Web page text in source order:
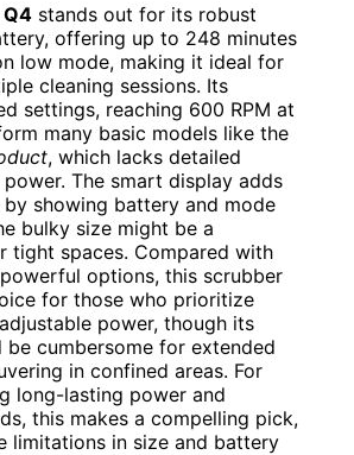
stands out for its robust
offering up to 248 minutes
low mode, making it ideal for
cleaning sessions. Its
settings, reaching 600 RPM at
many basic models like the
, which lacks detailed
The smart display adds
by showing battery and mode
bulky size might be a
tight spaces. Compared with
options, this scrubber
for those who prioritize
power, though its
cumbersome for extended
in confined areas. For
long-lasting power and
this makes a compelling pick,
limitations in size and battery